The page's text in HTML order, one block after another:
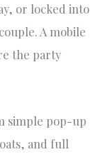
or locked into
A mobile
the party
simple pop-up
and full